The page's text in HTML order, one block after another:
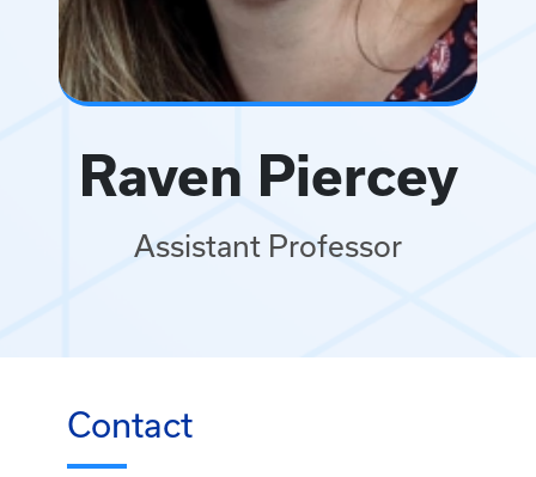
Raven Piercey
Assistant Professor
Contact